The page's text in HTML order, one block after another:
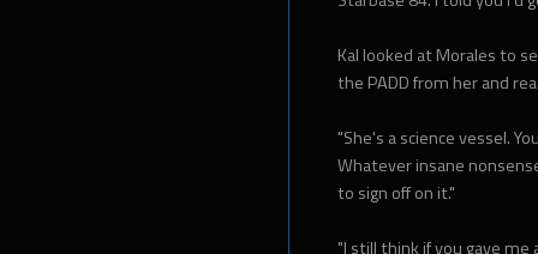
Kal looked at Morales to
the PADD from her and
"She's a science vessel.
Whatever insane
to sign off on it."
"I still think if you gave me